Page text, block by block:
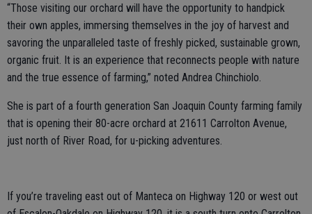
“Those visiting our orchard will have the opportunity to handpick
their own apples, immersing themselves in the joy of harvest and
savoring the unparalleled taste of freshly picked, sustainable grown,
organic fruit. It is an experience that reconnects people with nature
and the true essence of farming,” noted Andrea Chinchiolo.
She is part of a fourth generation San Joaquin County farming family
that is opening their 80-acre orchard at 21611 Carrolton Avenue,
just north of River Road, for u-picking adventures.
If you’re traveling east out of Manteca on Highway 120 or west out